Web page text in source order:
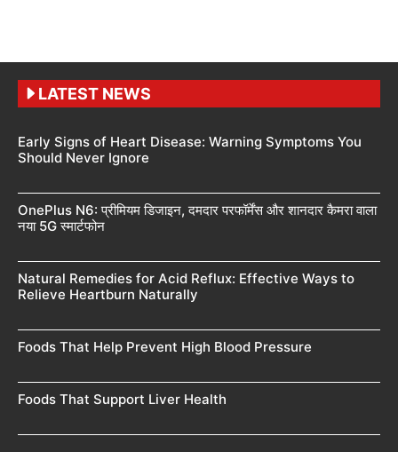
LATEST NEWS
Early Signs of Heart Disease: Warning Symptoms You
Should Never Ignore
OnePlus N6: प्रीमियम डिजाइन, दमदार परफॉर्मेंस और शानदार कैमरा वाला
नया 5G स्मार्टफोन
Natural Remedies for Acid Reflux: Effective Ways to
Relieve Heartburn Naturally
Foods That Help Prevent High Blood Pressure
Foods That Support Liver Health